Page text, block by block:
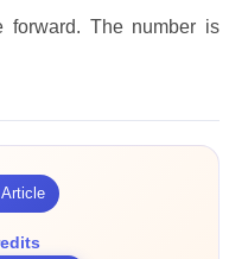
forward. The number is